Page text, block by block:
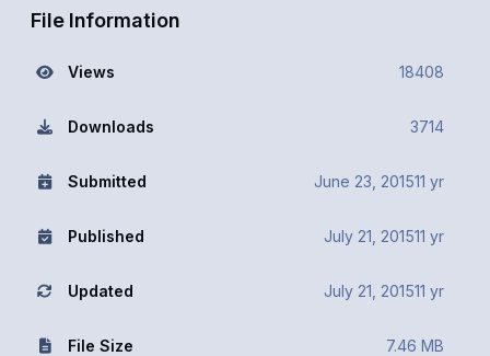
File Information
Views 18408
Downloads 3714
Submitted June 23, 201511 yr
Published July 21, 201511 yr
Updated July 21, 201511 yr
File Size 7.46 MB